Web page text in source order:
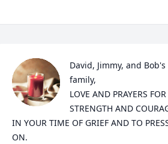
David, Jimmy, and Bob's
family,
LOVE AND PRAYERS FOR
STRENGTH AND
IN YOUR TIME OF GRIEF AND TO
ON.